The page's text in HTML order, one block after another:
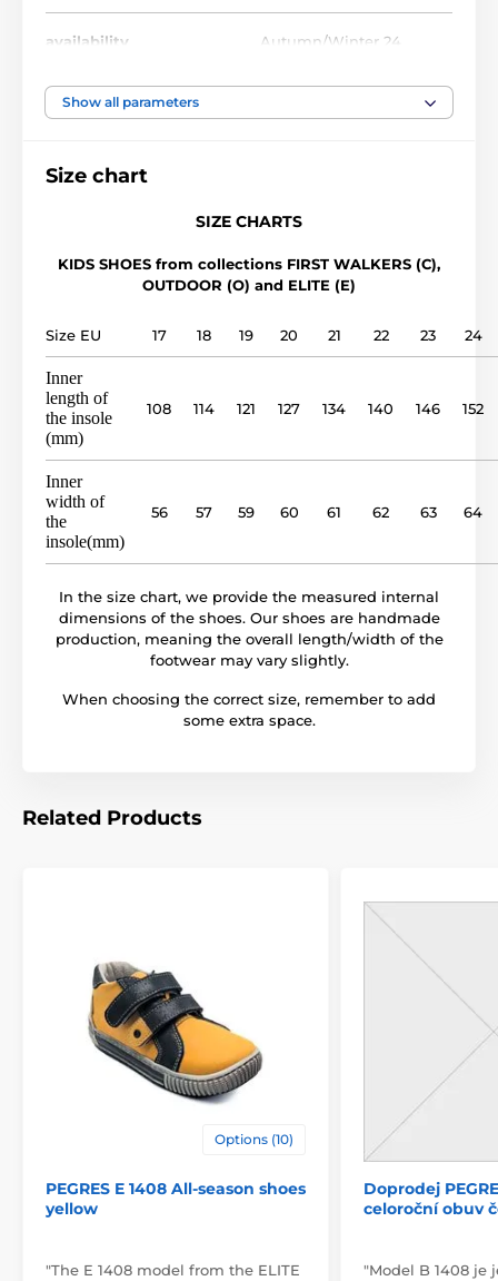
availability Autumn/Winter 24
foot width narrow, medium, wide
upper leather
outsole
model name
Show all parameters
Size chart
SIZE CHARTS
KIDS SHOES from collections FIRST WALKERS (C),
OUTDOOR (O) and ELITE (E)
Size EU 17 18 19 20 21 22 23 24
Inner
length of
the insole
(mm)
108 114 121 127 134 140 146 152
Inner
width of
the
insole(mm)
56 57 59 60 61 62 63 64
In the size chart, we provide the measured internal
dimensions of the shoes. Our shoes are handmade
production, meaning the overall length/width of the
footwear may vary slightly.
When choosing the correct size, remember to add
some extra space.
Related Products
Options (10)
PEGRES E 1408 All-season shoes
yellow
"The E 1408 model from the ELITE
Doprodej
celoroční obuv
"Model B 1408 je